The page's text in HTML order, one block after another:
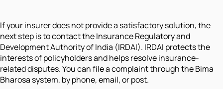
If your insurer does not provide a satisfactory solution, the
next step is to contact the Insurance Regulatory and
Development Authority of India (IRDAI). IRDAI protects the
interests of policyholders and helps resolve insurance-
related disputes. You can file a complaint through the Bima
Bharosa system, by phone, email, or post.